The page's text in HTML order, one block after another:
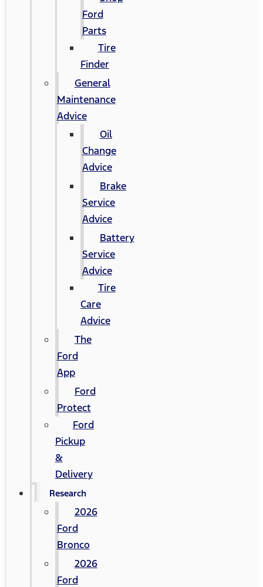
Ford
Parts
Tire
Finder
General
Maintenance
Advice
Oil
Change
Advice
Brake
Service
Advice
Battery
Service
Advice
Tire
Care
Advice
The
Ford
App
Ford
Protect
Ford
Pickup
&
Delivery
Research
2026
Ford
Bronco
2026
Ford